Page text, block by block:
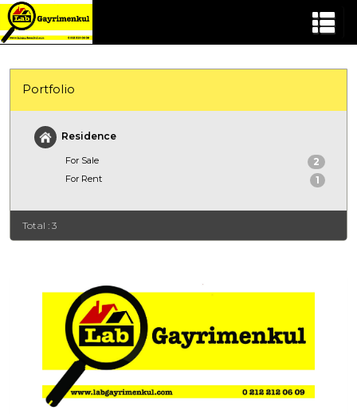
Portfolio
Residence
For Sale 2
For Rent 1
Total : 3